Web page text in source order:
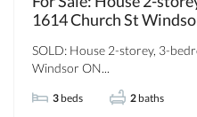
1614 Church St
SOLD: House 2-storey, 3-
Windsor ON...
3 beds 2 baths